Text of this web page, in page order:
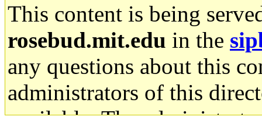
This content is being
rosebud.mit.edu in the
any questions about this
administrators of this
available. The